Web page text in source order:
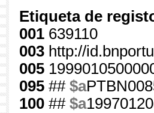
Etiqueta de
001 639110
003 http://
005
095 ## $a
100 ## $a